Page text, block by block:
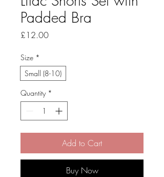
Padded Bra
£12.00Price
Size *
Small (8-10)
Quantity *
Add to Cart
Buy Now